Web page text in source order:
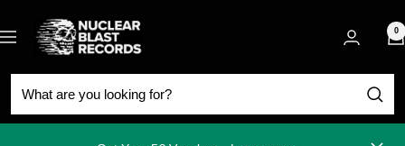
to
content
Navigation
Nuclear
Blast
0